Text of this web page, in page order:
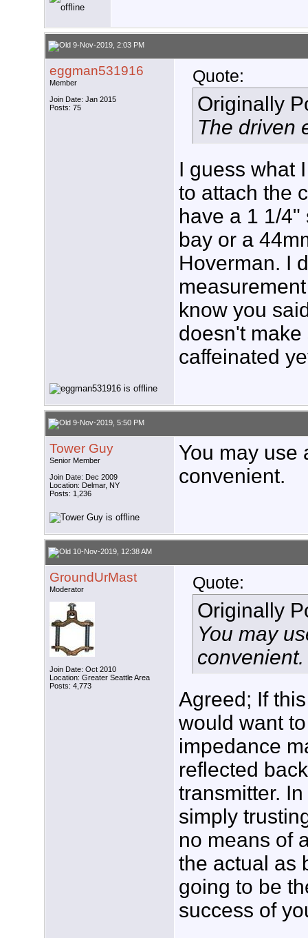
9-Nov-2019, 2:03 PM
eggman531916
Member
Join Date: Jan 2015
Posts: 75
Quote:
Originally
The driven
I guess what
to attach the
have a 1 1/
bay or a
Hoverman. I
know you
doesn't
caffeinated
9-Nov-2019, 5:50 PM
Tower Guy
Senior Member
Join Date: Dec 2009
Location: Delmar, NY
Posts: 1,236
You may use
convenient.
10-Nov-2019, 12:38 AM
GroundUrMast
Moderator
Join Date: Oct 2010
Location: Greater Seattle Area
Posts: 4,773
Quote:
Originally
You may
convenient.
Agreed; If
would want
impedance
reflected
transmitter.
simply
no means of
the actual as
going to be
success of